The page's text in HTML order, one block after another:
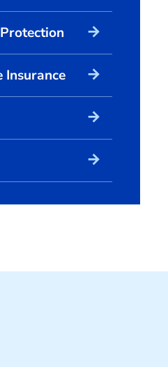
arrow_forward
Insurance arrow_forward
arrow_forward
arrow_forward